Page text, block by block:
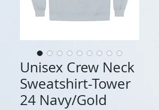
Unisex Crew Neck
Sweatshirt-Tower
24 Navy/Gold